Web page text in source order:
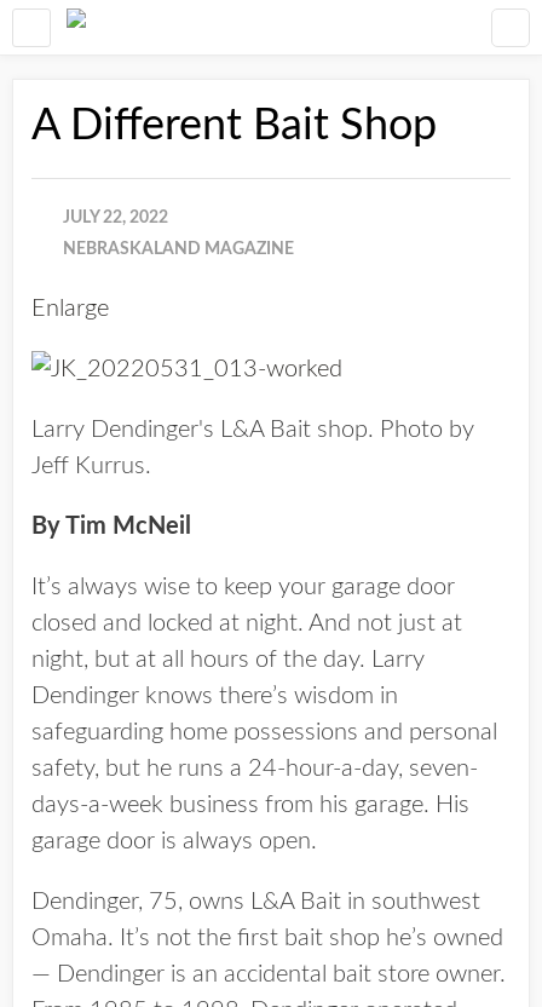
A Different Bait Shop
JULY 22, 2022
NEBRASKALAND MAGAZINE
Enlarge
Larry Dendinger's L&A Bait shop. Photo by
Jeff Kurrus.
By Tim McNeil
It’s always wise to keep your garage door
closed and locked at night. And not just at
night, but at all hours of the day. Larry
Dendinger knows there’s wisdom in
safeguarding home possessions and personal
safety, but he runs a 24-hour-a-day, seven-
days-a-week business from his garage. His
garage door is always open.
Dendinger, 75, owns L&A Bait in southwest
Omaha. It’s not the first bait shop he’s owned
— Dendinger is an accidental bait store owner.